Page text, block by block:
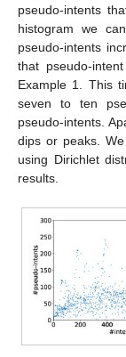
pseudo-intents
histogram we
pseudo-intents
that pseudo-
Example 1. This
seven to ten
pseudo-intents.
dips or peaks.
using Dirichlet
results.